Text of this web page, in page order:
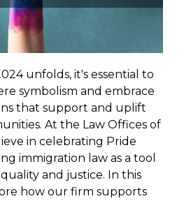
unfolds, it's essential to
symbolism and embrace
that support and uplift
At the Law Offices of
in celebrating Pride
immigration law as a tool
and justice. In this
how our firm supports